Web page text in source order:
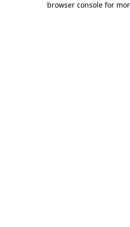
browser console for